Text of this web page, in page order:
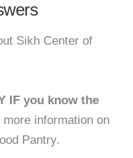
Sikh Center of
IF you know the
information on
Pantry.